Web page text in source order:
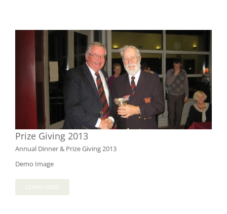
Prize Giving 2013
Annual Dinner & Prize Giving 2013
Demo Image
LEARN MORE